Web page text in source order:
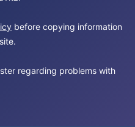
before copying information
regarding problems with